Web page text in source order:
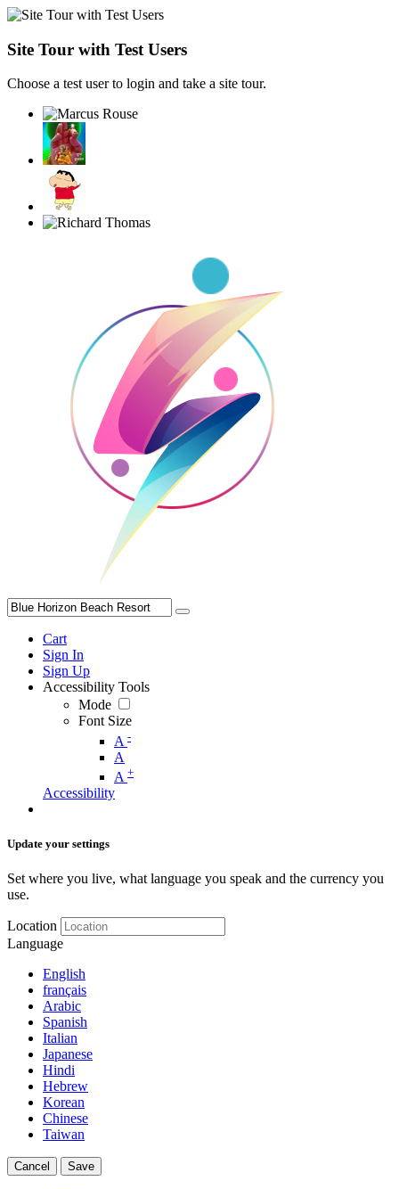
Site Tour with Test Users
Choose a test user to login and take a site tour.
Cart
Sign In
Sign Up
Accessibility Tools
Mode
Font Size
A -
A
A +
Accessibility
Update your settings
Set where you live, what language you speak and the currency you
use.
Location
Language
English
français
Arabic
Spanish
Italian
Japanese
Hindi
Hebrew
Korean
Chinese
Taiwan
Cancel Save